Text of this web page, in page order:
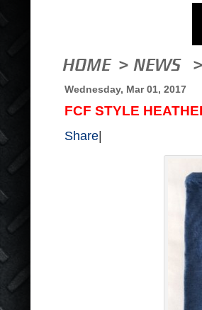
Wednesday, Mar 01, 2017
FCF STYLE
Share